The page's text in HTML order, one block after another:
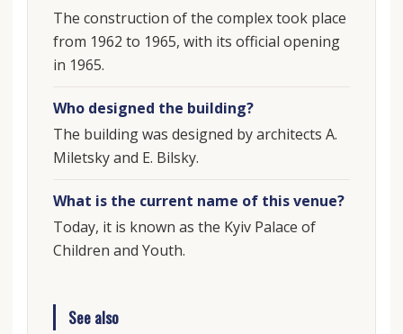
The construction of the complex took place
from 1962 to 1965, with its official opening
in 1965.
Who designed the building?
The building was designed by architects A.
Miletsky and E. Bilsky.
What is the current name of this venue?
Today, it is known as the Kyiv Palace of
Children and Youth.
See also